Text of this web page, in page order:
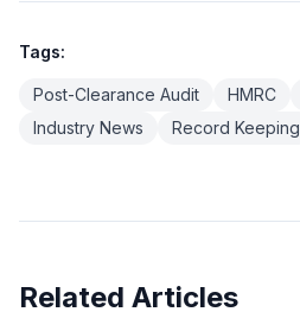
Tags:
Post-Clearance Audit HMRC
Industry News
Record Keeping
Related Articles